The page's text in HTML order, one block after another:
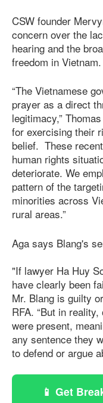
CSW founder
concern over the
hearing and the
freedom in Vietnam.
“The Vietnamese
prayer as a direct
legitimacy,”
for exercising their
belief. These
human rights
deteriorate. We
pattern of the
minorities across
rural areas.”
Aga says Blang's
"If lawyer Ha Huy
have clearly been
Mr. Blang is guilty
RFA. “But in
were present,
any sentence they
to defend or argue
📱 Get